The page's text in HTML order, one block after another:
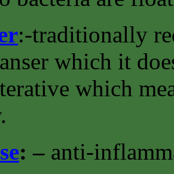
:-traditionally
which it
which
: – anti-